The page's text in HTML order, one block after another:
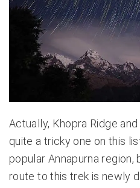
Actually, Khopra Ridge
quite a tricky one on this
popular Annapurna
route to this trek is newly